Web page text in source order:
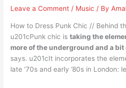
Leave a Comment / Music / By
How to Dress Punk Chic // Behind
u201cPunk chic istaking the
more of the underground and a
says. u201cIt incorporates the
late ’70s and early ’80s in London: